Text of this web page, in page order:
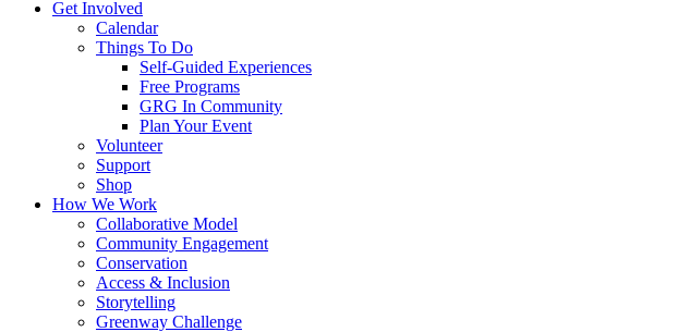
Get Involved
Calendar
Things To Do
Self-Guided Experiences
Free Programs
GRG In Community
Plan Your Event
Volunteer
Support
Shop
How We Work
Collaborative Model
Community Engagement
Conservation
Access & Inclusion
Storytelling
Greenway Challenge